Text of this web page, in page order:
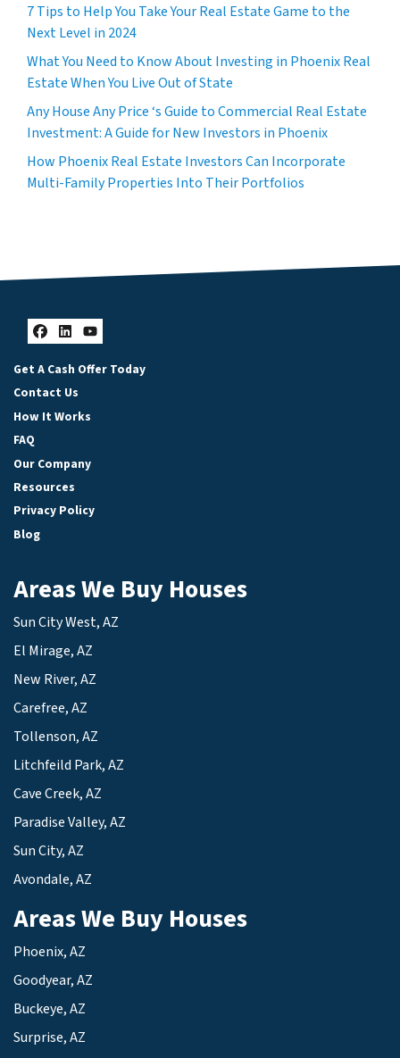
7 Tips to Help You Take Your Real Estate Game to the
Next Level in 2024
What You Need to Know About Investing in Phoenix Real
Estate When You Live Out of State
Any House Any Price ‘s Guide to Commercial Real Estate
Investment: A Guide for New Investors in Phoenix
How Phoenix Real Estate Investors Can Incorporate
Multi-Family Properties Into Their Portfolios
Facebook
LinkedIn
YouTube
Get A Cash Offer Today
Contact Us
How It Works
FAQ
Our Company
Resources
Privacy Policy
Blog
Areas We Buy Houses
Sun City West, AZ
El Mirage, AZ
New River, AZ
Carefree, AZ
Tollenson, AZ
Litchfeild Park, AZ
Cave Creek, AZ
Paradise Valley, AZ
Sun City, AZ
Avondale, AZ
Areas We Buy Houses
Phoenix, AZ
Goodyear, AZ
Buckeye, AZ
Surprise, AZ